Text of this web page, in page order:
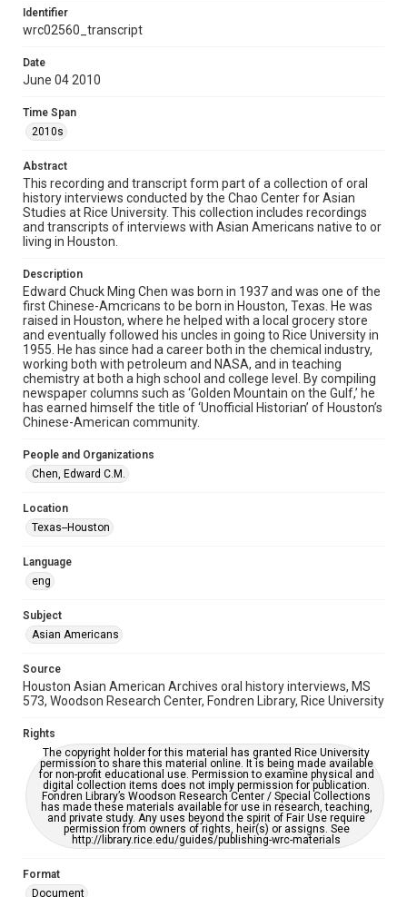
Source
Houston Asian American Archives oral history
interviews, MS 573, Woodson Research Center, Fondren
Rights
University permission to share this material online. It is being
made available for non-profit educational use. Permission to
examine physical and digital collection items does not imply
materials available for use in research, teaching, and private
study. Any uses beyond the spirit of Fair Use require
permission from owners of rights, heir(s) or assigns. See
http://library.rice.edu/guides/publishing-wrc-materials
Format
Format Genre
oral histories
Time Span
2010s
Repository
Special Collections
Special Collections
Houston Asian American Archive
Accessibility Features
Accessibility
grammatical errors. If you are in need of further remediation,
https://library.rice.edu/requests/digital-collections-
Creative Commons Attribution
CC BY 4.0 https://creativecommons.org/licenses/by/4.0/
Identifier
wrc02560_transcript
Date
June 04 2010
Time Span
2010s
Abstract
This recording and transcript form part of a collection of oral
history interviews conducted by the Chao Center for Asian
Studies at Rice University. This collection includes recordings
and transcripts of interviews with Asian Americans native to or
living in Houston.
Description
Edward Chuck Ming Chen was born in 1937 and was one of the
first Chinese-Amcricans to be born in Houston, Texas. He was
raised in Houston, where he helped with a local grocery store
and eventually followed his uncles in going to Rice University in
1955. He has since had a career both in the chemical industry,
working both with petroleum and NASA, and in teaching
chemistry at both a high school and college level. By compiling
newspaper columns such as ‘Golden Mountain on the Gulf,’ he
has earned himself the title of ‘Unofficial Historian’ of Houston’s
Chinese-American community.
People and Organizations
Chen, Edward C.M.
Location
Texas--Houston
Language
eng
Subject
Asian Americans
Source
Houston Asian American Archives oral history interviews, MS
573, Woodson Research Center, Fondren Library, Rice University
Rights
The copyright holder for this material has granted Rice University
permission to share this material online. It is being made available
for non-profit educational use. Permission to examine physical and
digital collection items does not imply permission for publication.
Fondren Library’s Woodson Research Center / Special Collections
has made these materials available for use in research, teaching,
and private study. Any uses beyond the spirit of Fair Use require
permission from owners of rights, heir(s) or assigns. See
http://library.rice.edu/guides/publishing-wrc-materials
Format
Document